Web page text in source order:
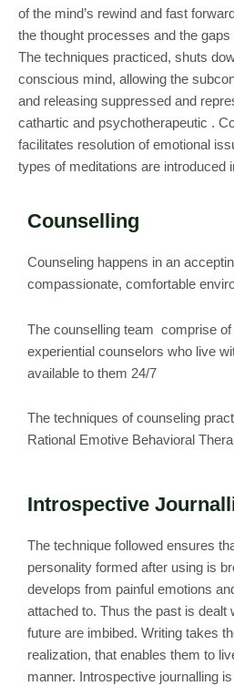
of the mind’s rewind and fast
the thought processes and the
The techniques practiced, shuts
conscious mind, allowing the
and releasing suppressed and
cathartic and psychotherapeutic .
facilitates resolution of emotional
types of meditations are introduced
Counselling
Counseling happens in an
compassionate, comfortable
The counselling team comprise of
experiential counselors who live
available to them 24/7
The techniques of counseling
Rational Emotive Behavioral
Introspective
The technique followed ensures
personality formed after using is
develops from painful emotions
attached to. Thus the past is dealt
future are imbibed. Writing takes
realization, that enables them to
manner. Introspective journalling